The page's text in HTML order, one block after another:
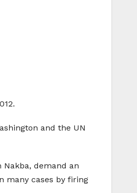
and the UN
demand an
many cases by firing